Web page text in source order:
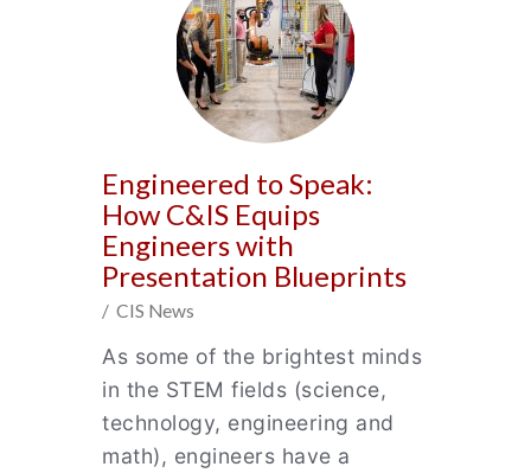
Engineered to Speak:
How C&IS Equips
Engineers with
Presentation Blueprints
/ CIS News
As some of the brightest minds
in the STEM fields (science,
technology, engineering and
math), engineers have a